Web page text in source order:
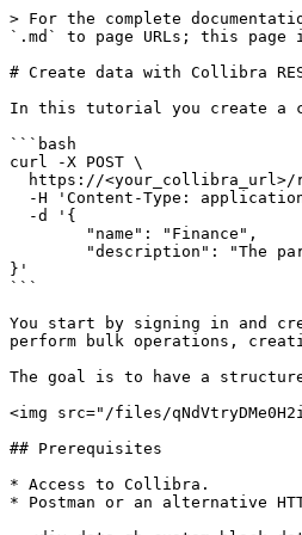
> For the complete documentation index, see [llms.txt](https://developer.collibra.com/llms.txt). Markdown versions of documentation pages are available by appending `.md` to page URLs; this page is available as [Markdown](https://developer.collibra.com/tutorials/create-data-with-collibra-rest-api.md).

# Create data with Collibra REST API

In this tutorial you create a community, a domain, some assets and definitions in Collibra Platform using the Collibra REST API.

```bash
curl -X POST \
  https://<your_collibra_url>/rest/2.0/communities \
  -H 'Content-Type: application/json' \
  -d '{
	"name": "Finance",
	"description": "The part of the organization that manages its money."
}'
```

You start by signing in and creating a root community. You create a domain within the community and add an asset and a definition for that asset. You then learn to perform bulk operations, creating multiple sub-communities and domains.

The goal is to have a structure such as the one below in your Collibra Platform:

<img src="/files/qNdVtryDMe0H2iwKuIwb" alt="" width="50%">

## Prerequisites

* Access to Collibra.
* Postman or an alternative HTTP API client.

  <div data-gb-custom-block data-tag="hint" data-style="info" class="hint hint-info"><p>Some references might be specific to the Postman application.</p></div>

{% hint style="info" %}
For more information on how to install Postman and authenticate, see the [Collibra REST API authentication](/tutorials/collibra-rest-api-authentication.md) tutorial.
{% endhint %}

## The API documentation

The API references are part of your Collibra Platform environment. You need to be logged in to access them.

To access the API documentation:

| User access   | API documentation